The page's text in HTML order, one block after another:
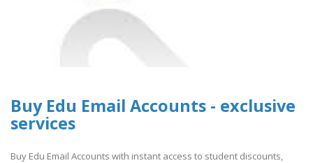
Buy Edu Email Accounts - exclusive
services
Buy Edu Email Accounts with instant access to student discounts,